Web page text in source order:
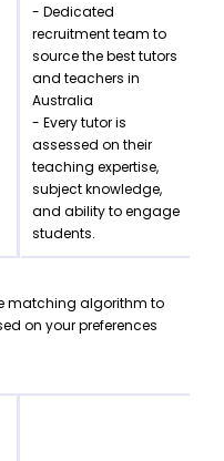
- Dedicated
recruitment team to
source the best tutors
and teachers in
Australia
- Every tutor is
assessed on their
teaching expertise,
subject knowledge,
and ability to engage
students.
matching algorithm to
on your preferences